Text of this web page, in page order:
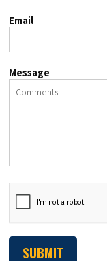
Email
Message